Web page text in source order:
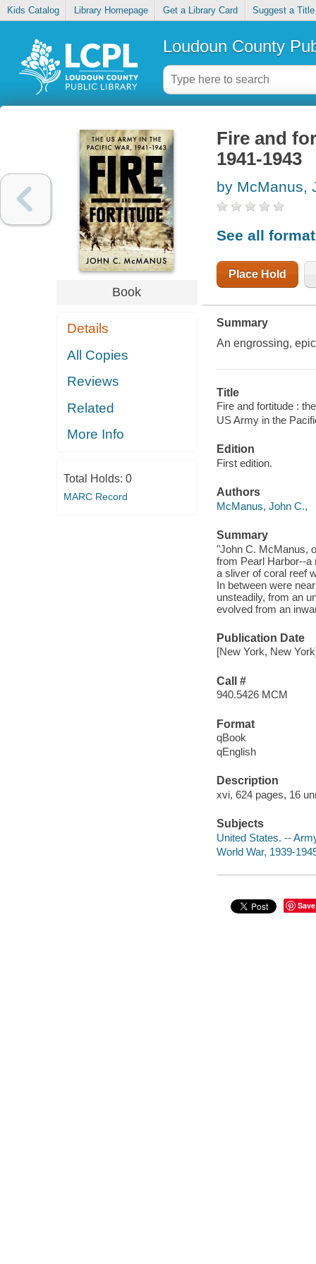
Kids Catalog Library Homepage Get a Library Card Suggest a Title
Loudoun County
Book
Details
All Copies
Reviews
Related
More Info
Total Holds: 0
MARC Record
Fire and
1941-1943
by McManus,
See all
Place Hold
Summary
An engrossing,
Title
Fire and fortitude :
US Army in the
Edition
First edition.
Authors
McManus, John C.,
Summary
"John C. McManus,
from Pearl Harbor--a
a sliver of coral reef
In between were
unsteadily, from an
evolved from an
Publication Date
[New York, New
Call #
940.5426 MCM
Format
qBook
qEnglish
Description
xvi, 624 pages, 16
Subjects
United States. --
World War, 1939-
Save